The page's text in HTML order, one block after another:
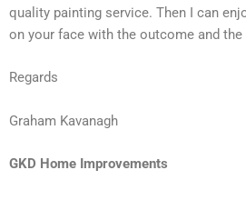
quality painting service. Then I can
on your face with the outcome and
Regards
Graham Kavanagh
GKD Home Improvements